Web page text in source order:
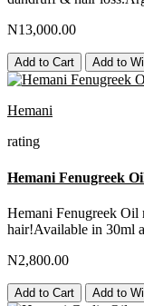
N13,000.00
Add to Cart Add to
Hemani
rating
Hemani Fenugreek
Hemani Fenugreek Oil
hair!Available in 30ml
N2,800.00
Add to Cart Add to